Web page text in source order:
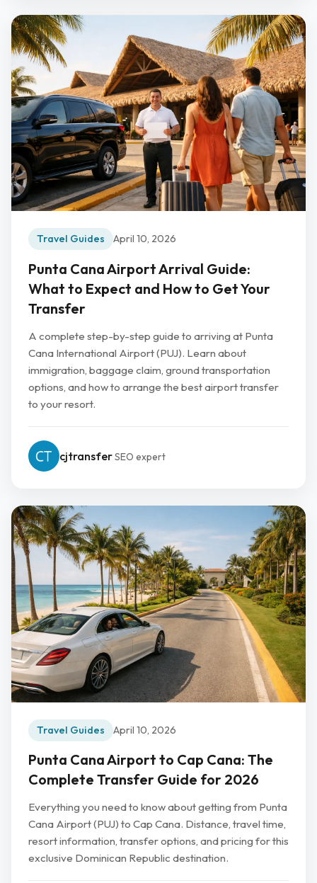
Travel Guides April 10, 2026
Punta Cana Airport Arrival Guide:
What to Expect and How to Get Your
Transfer
A complete step-by-step guide to arriving at Punta
Cana International Airport (PUJ). Learn about
immigration, baggage claim, ground transportation
options, and how to arrange the best airport transfer
to your resort.
cjtransferSEO expert
Travel Guides April 10, 2026
Punta Cana Airport to Cap Cana: The
Complete Transfer Guide for 2026
Everything you need to know about getting from Punta
Cana Airport (PUJ) to Cap Cana. Distance, travel time,
resort information, transfer options, and pricing for this
exclusive Dominican Republic destination.